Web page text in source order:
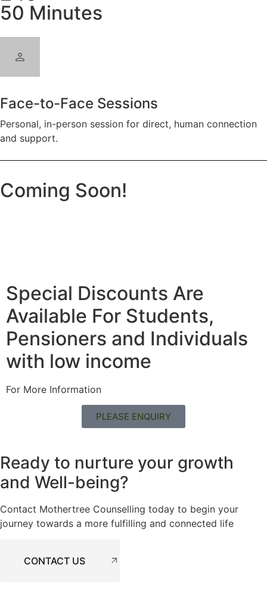
50 Minutes
Face-to-Face Sessions
Personal, in-person session for direct, human connection
and support.
Coming Soon!
Special Discounts Are
Available For Students,
Pensioners and Individuals
with low income
For More Information
PLEASE ENQUIRY
Ready to nurture your growth
and Well-being?
Contact Mothertree Counselling today to begin your
journey towards a more fulfilling and connected life
CONTACT US